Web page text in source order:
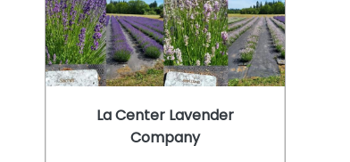
La Center Lavender
Company